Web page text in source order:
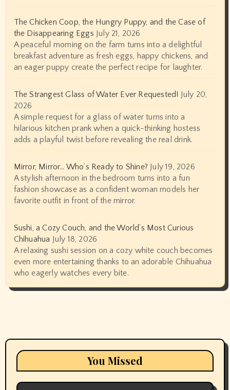
The Chicken Coop, the Hungry Puppy, and the Case of
the Disappearing Eggs July 21, 2026
A peaceful morning on the farm turns into a delightful
breakfast adventure as fresh eggs, happy chickens, and
an eager puppy create the perfect recipe for laughter.
The Strangest Glass of Water Ever Requested! July 20,
2026
A simple request for a glass of water turns into a
hilarious kitchen prank when a quick-thinking hostess
adds a playful twist before revealing the real drink.
Mirror, Mirror… Who’s Ready to Shine? July 19, 2026
A stylish afternoon in the bedroom turns into a fun
fashion showcase as a confident woman models her
favorite outfit in front of the mirror.
Sushi, a Cozy Couch, and the World’s Most Curious
Chihuahua July 18, 2026
A relaxing sushi session on a cozy white couch becomes
even more entertaining thanks to an adorable Chihuahua
who eagerly watches every bite.
You Missed